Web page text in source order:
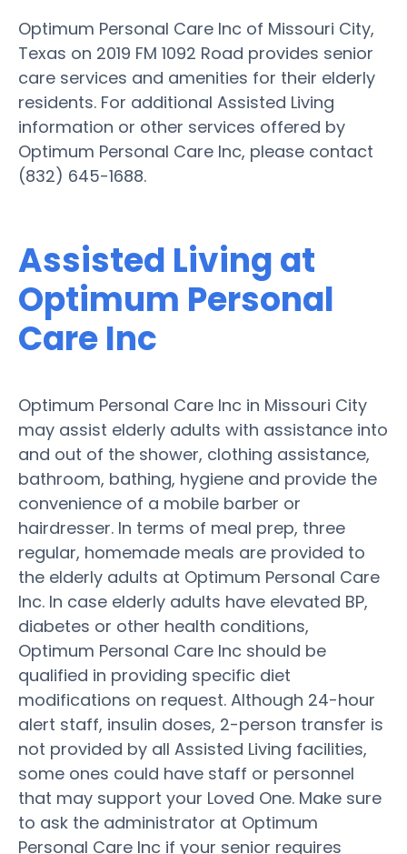
Optimum Personal Care Inc of Missouri City,
Texas on 2019 FM 1092 Road provides senior
care services and amenities for their elderly
residents. For additional Assisted Living
information or other services offered by
Optimum Personal Care Inc, please contact
(832) 645-1688.
Assisted Living at
Optimum Personal
Care Inc
Optimum Personal Care Inc in Missouri City
may assist elderly adults with assistance into
and out of the shower, clothing assistance,
bathroom, bathing, hygiene and provide the
convenience of a mobile barber or
hairdresser. In terms of meal prep, three
regular, homemade meals are provided to
the elderly adults at Optimum Personal Care
Inc. In case elderly adults have elevated BP,
diabetes or other health conditions,
Optimum Personal Care Inc should be
qualified in providing specific diet
modifications on request. Although 24-hour
alert staff, insulin doses, 2-person transfer is
not provided by all Assisted Living facilities,
some ones could have staff or personnel
that may support your Loved One. Make sure
to ask the administrator at Optimum
Personal Care Inc if your senior requires